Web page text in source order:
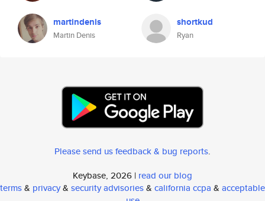
martindenis
Martin Denis
shortkud
Ryan
Please send us feedback & bug reports.
Keybase, 2026 | read our blog
terms& privacy& security advisories& california ccpa & acceptable